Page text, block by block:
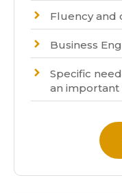
Fluency and
Business
Specific
an